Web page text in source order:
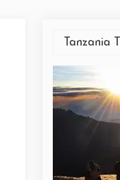
Tanzania